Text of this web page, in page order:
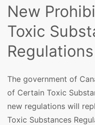
New
Toxic
Regulations
The government of
of Certain Toxic
new regulations will
Toxic Substances